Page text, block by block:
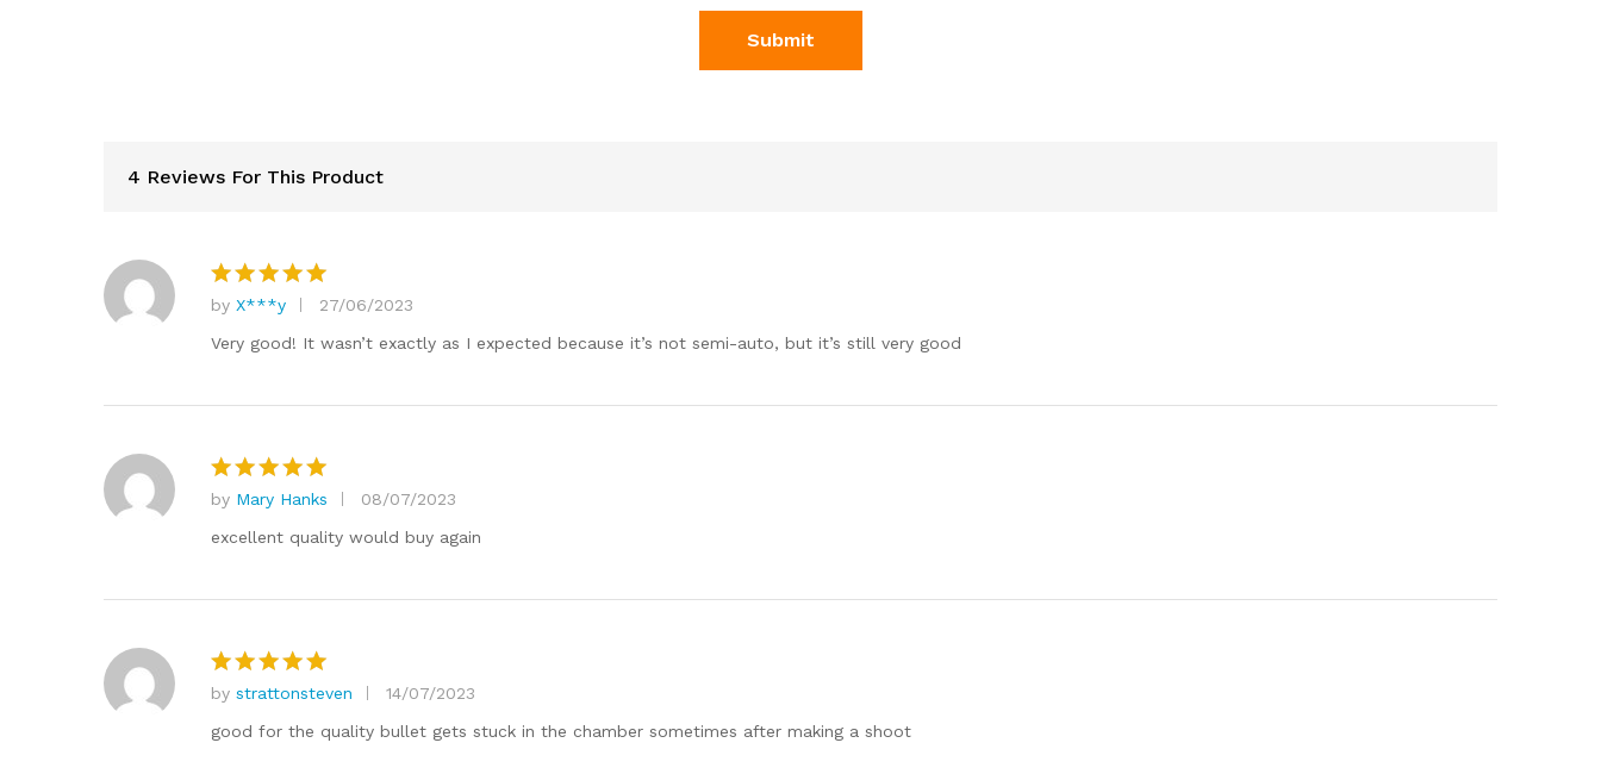
4 Reviews For This Product
Rated5
out of 5
by X***y
27/06/2023
Very good! It wasn’t exactly as I expected because it’s not semi-auto, but it’s still very good
Rated 5
out of 5
by Mary Hanks
08/07/2023
excellent quality would buy again
Rated5
out of 5
by strattonsteven
14/07/2023
good for the quality bullet gets stuck in the chamber sometimes after making a shoot